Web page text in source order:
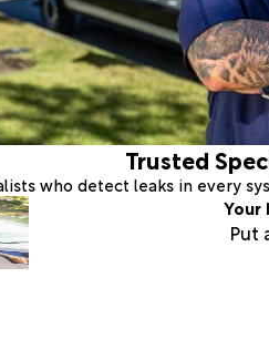
Trusted
who detect leaks in every
Your
Put